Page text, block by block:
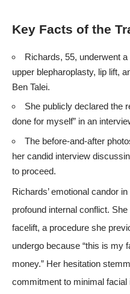
Key Facts of the
Richards, 55, underwent
upper blepharoplasty, lip lift,
Ben Talei.
She publicly declared the
done for myself” in an
The before-and-after
her candid interview
to proceed.
Richards’ emotional candor in
profound internal conflict.
facelift, a procedure she
undergo because “this is my
money.” Her hesitation
commitment to minimal facial